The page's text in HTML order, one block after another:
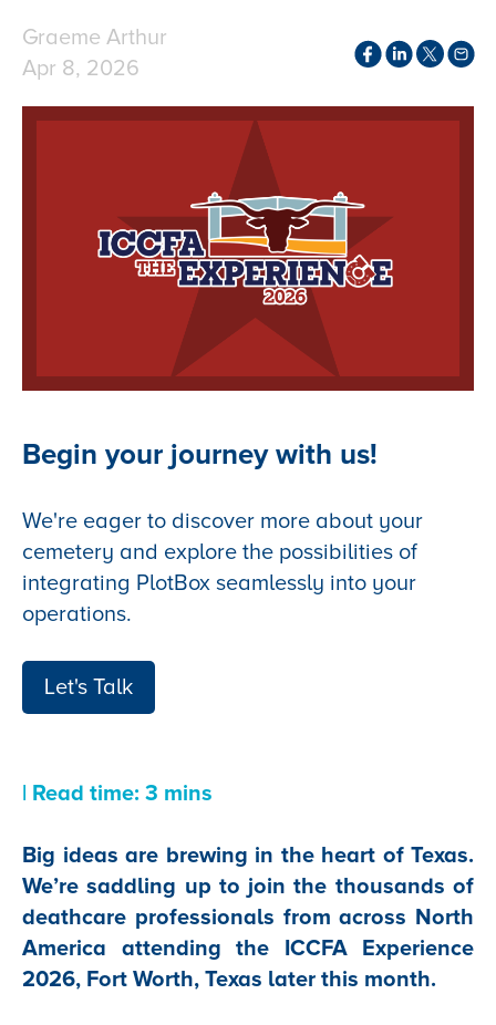
Graeme Arthur
Apr 8, 2026
Begin your journey with us!
We're eager to discover more about your
cemetery and explore the possibilities of
integrating PlotBox seamlessly into your
operations.
Let's Talk
| Read time: 3 mins
Big ideas are brewing in the heart of Texas.
We’re saddling up to join the thousands of
deathcare professionals from across North
America attending the ICCFA Experience
2026, Fort Worth, Texas later this month.